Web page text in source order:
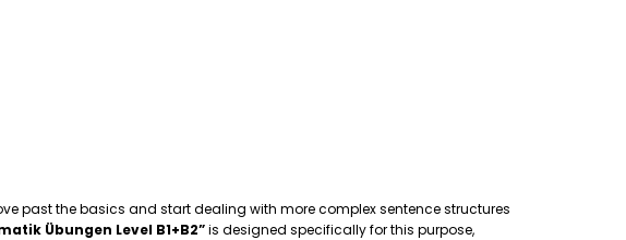
past the basics and start dealing with more complex sentence structures
Übungen Level B1+B2”is designed specifically for this purpose,